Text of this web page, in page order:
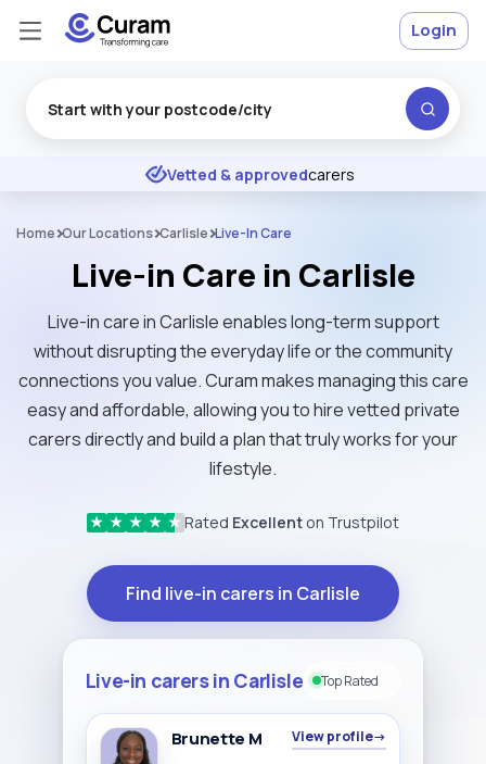
★ ★ ★ Excellent
Vetted & approvedcarers
Login
Home Our Locations Carlisle Live-In Care
Live-in Care in Carlisle
Live-in care in Carlisle enables long-term support
without disrupting the everyday life or the community
connections you value. Curam makes managing this care
easy and affordable, allowing you to hire vetted private
carers directly and build a plan that truly works for your
lifestyle.
★ ★ ★ ★ ★ Rated Excellent on Trustpilot
Find live-in carers in Carlisle
Live-in carers in Carlisle Top Rated
Brunette M View profile→